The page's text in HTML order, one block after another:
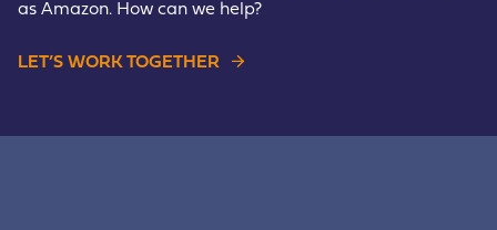
as Amazon. How can we help?
LET’S WORK TOGETHER